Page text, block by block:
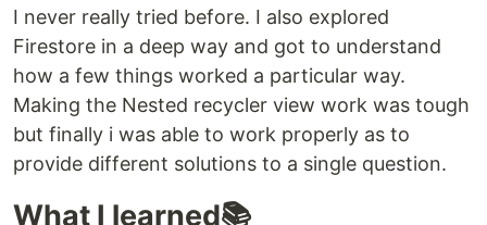
I never really tried before. I also explored
Firestore in a deep way and got to understand
how a few things worked a particular way.
Making the Nested recycler view work was tough
but finally i was able to work properly as to
provide different solutions to a single question.
What I learned📚